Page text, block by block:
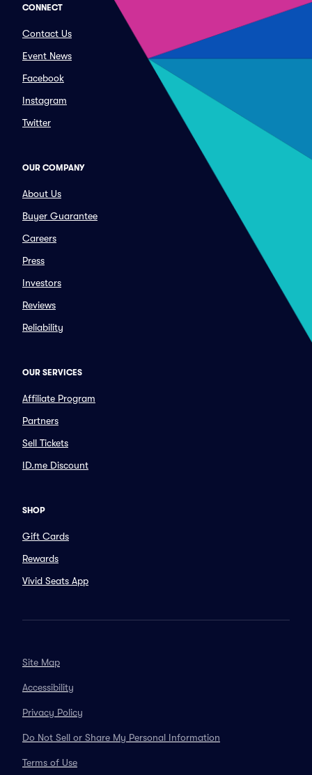
CONNECT
Contact Us
Event News
Facebook
Instagram
Twitter
OUR COMPANY
About Us
Buyer Guarantee
Careers
Press
Investors
Reviews
Reliability
OUR SERVICES
Affiliate Program
Partners
Sell Tickets
ID.me Discount
SHOP
Gift Cards
Rewards
Vivid Seats App
Site Map
Accessibility
Privacy Policy
Do Not Sell or Share My Personal Information
Terms of Use